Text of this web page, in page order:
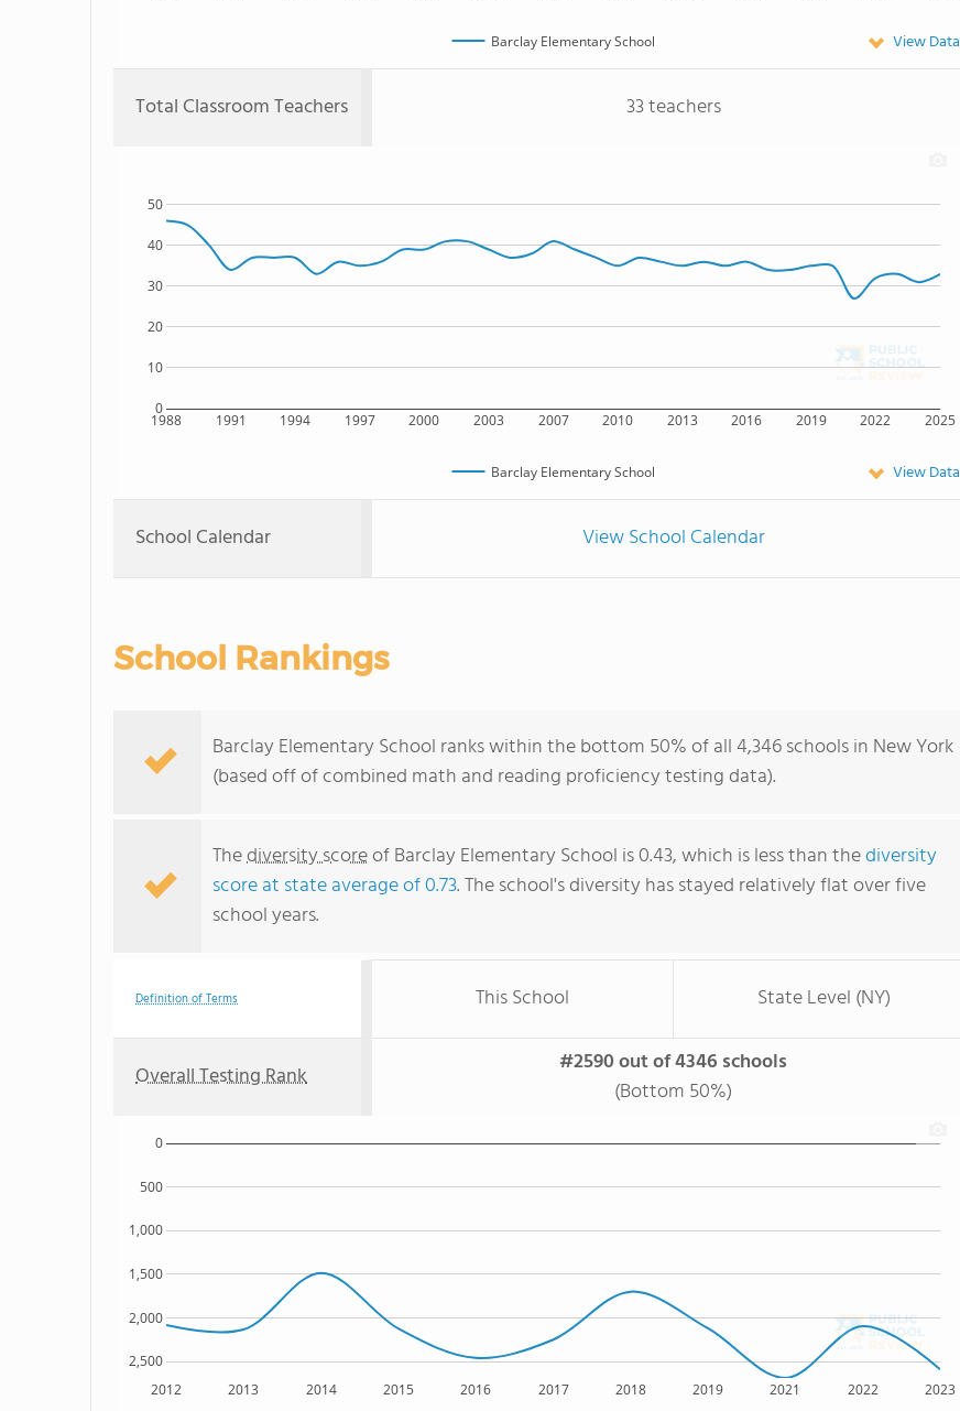
Barclay Elementary School View Data
Total Classroom Teachers 33 teachers
1988 1991 1994 1997 2000 2003 2007 2010 2013 2016 2019 2022 2025
0
10
20
30
40
50
Barclay Elementary School View Data
School Calendar View School Calendar
School Rankings
Barclay Elementary School ranks within the bottom 50% of all 4,346 schools in New York
(based off of combined math and reading proficiency testing data).
Thediversity scoreof Barclay Elementary School is 0.43, which is less than thediversity
score at state average of 0.73. The school's diversity has stayed relatively flat over five
school years.
Definition of Terms This School State Level (NY)
Overall Testing Rank
#2590 out of 4346 schools
(Bottom 50%)
2012 2013 2014 2015 2016 2017 2018 2019 2021 2022 2023
2,500
2,000
1,500
1,000
500
0